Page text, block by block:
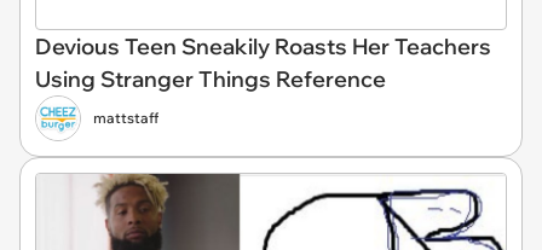
Devious Teen Sneakily Roasts Her Teachers
Using Stranger Things Reference
mattstaff